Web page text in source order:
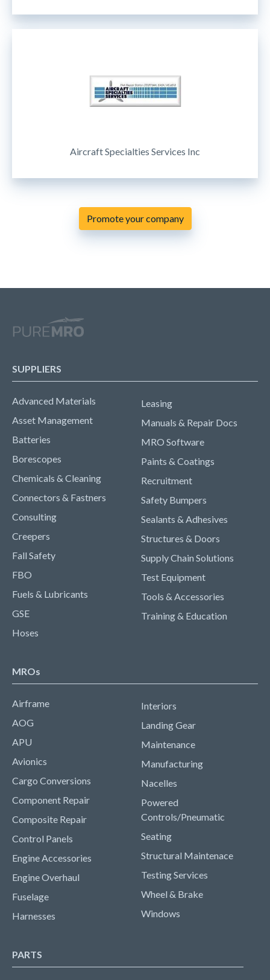
Aircraft Specialties Services Inc
Promote your company
SUPPLIERS
Advanced Materials
Asset Management
Batteries
Borescopes
Chemicals & Cleaning
Connectors & Fastners
Consulting
Creepers
Fall Safety
FBO
Fuels & Lubricants
GSE
Hoses
Leasing
Manuals & Repair Docs
MRO Software
Paints & Coatings
Recruitment
Safety Bumpers
Sealants & Adhesives
Structures & Doors
Supply Chain Solutions
Test Equipment
Tools & Accessories
Training & Education
MROs
Airframe
AOG
APU
Avionics
Cargo Conversions
Component Repair
Composite Repair
Control Panels
Engine Accessories
Engine Overhaul
Fuselage
Harnesses
Interiors
Landing Gear
Maintenance
Manufacturing
Nacelles
Powered
Controls/Pneumatic
Seating
Structural Maintenace
Testing Services
Wheel & Brake
Windows
PARTS